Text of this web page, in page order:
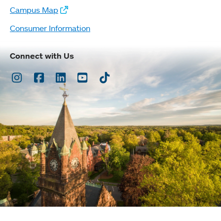
Campus Map
Consumer Information
Connect with Us
Instagram
Facebook
LinkedInYoutubeTikTok